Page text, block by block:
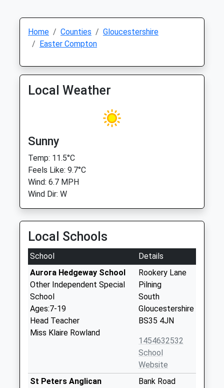
Home Counties
Gloucestershire
Easter Compton
Local Weather
Sunny
Temp: 11.5°C
Feels Like: 9.7°C
Wind: 6.7 MPH
Wind Dir: W
Local Schools
School
Details
Aurora Hedgeway School
Other Independent Special
School
Ages:7-19
Head Teacher
Miss Klaire Rowland
Rookery Lane
Pilning
South
Gloucestershire
BS35 4JN
1454632532
School
Website
St Peters Anglican
Bank Road